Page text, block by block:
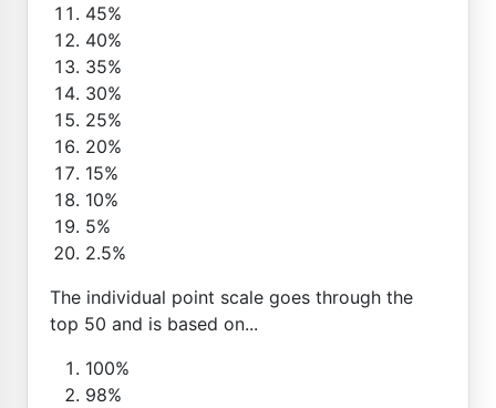
45%
40%
35%
30%
25%
20%
15%
10%
5%
2.5%
The individual point scale goes through the
top 50 and is based on...
100%
98%